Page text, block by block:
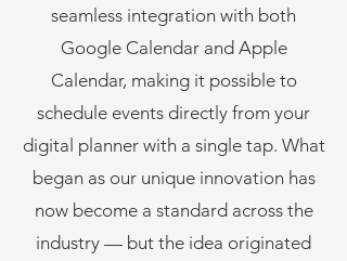
seamless integration with both
Google Calendar and Apple
Calendar, making it possible to
schedule events directly from your
digital planner with a single tap. What
began as our unique innovation has
now become a standard across the
industry — but the idea originated